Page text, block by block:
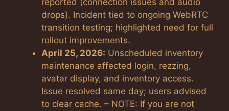
reported (connection issues and audio
drops). Incident tied to ongoing WebRTC
transition testing; highlighted need for full
rollout improvements.
April 25, 2026: Unscheduled inventory
maintenance affected login, rezzing,
avatar display, and inventory access.
Issue resolved same day; users advised
to clear cache. – NOTE: If you are not